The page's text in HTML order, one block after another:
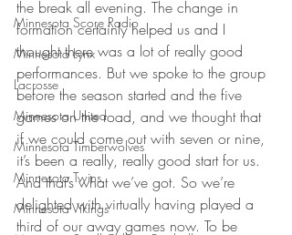
Minnesota Score Radio
Minnesota Lynx
Lacrosse
Minnesota United
Minnesota Timberwolves
Minnesota Twins
Minnesota Vikings
the break all evening. The change in
formation certainly helped us and I
thought there was a lot of really good
performances. But we spoke to the group
before the season started and the five
games on the road, and we thought that
if we could come out with seven or nine,
it’s been a really, really good start for us.
And that’s what we’ve got. So we’re
delighted with virtually having played a
third of our away games now. To be